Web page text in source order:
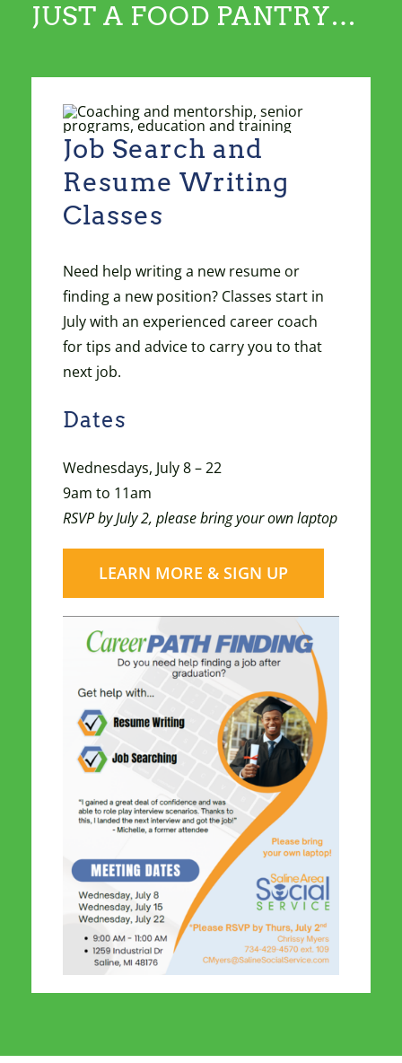
JUST A FOOD PANTRY…
Job Search and
Resume Writing
Classes
Need help writing a new resume or
finding a new position? Classes start in
July with an experienced career coach
for tips and advice to carry you to that
next job.
Dates
Wednesdays, July 8 – 22
9am to 11am
RSVP by July 2, please bring your own laptop
LEARN MORE & SIGN UP